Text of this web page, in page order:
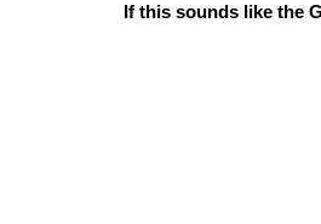
If this sounds like the